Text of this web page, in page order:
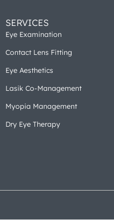
SERVICES
Eye Examination
Contact Lens Fitting
Eye Aesthetics
Lasik Co-Management
Myopia Management
Dry Eye Therapy